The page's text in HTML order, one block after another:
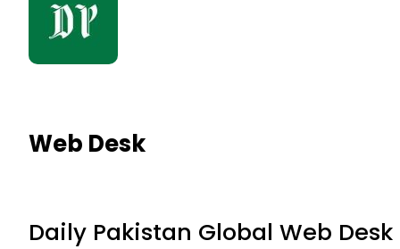
Web Desk
Daily Pakistan Global Web Desk